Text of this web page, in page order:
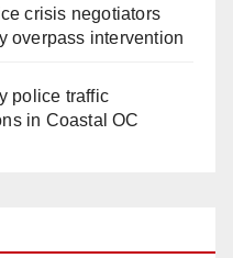
crisis negotiators
overpass intervention
police traffic
in Coastal OC